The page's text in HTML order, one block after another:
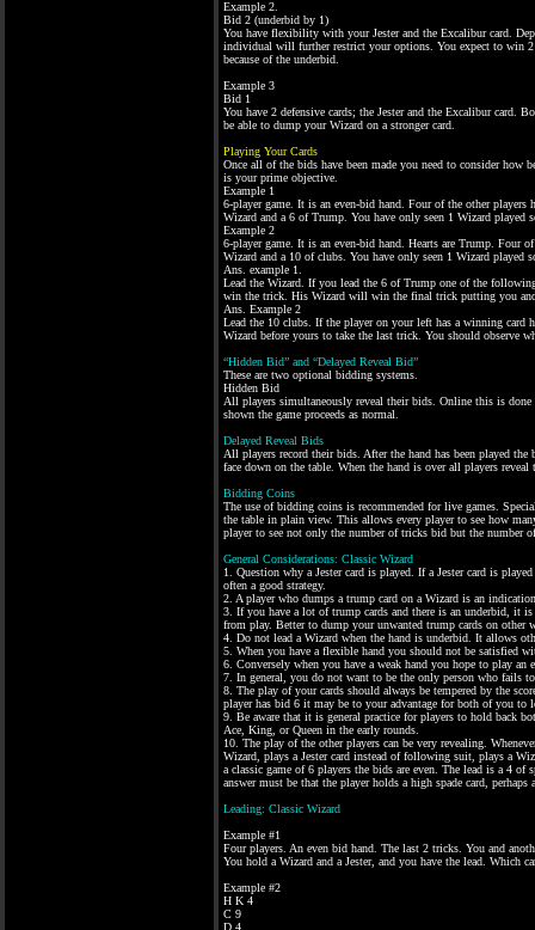
Example 2.
Bid 2 (underbid by 1)
You have flexibility with your Jester and the Excalibur card.
individual will further restrict your options. You expect to win
because of the underbid.
Example 3
Bid 1
You have 2 defensive cards; the Jester and the Excalibur card.
be able to dump your Wizard on a stronger card.
Playing Your Cards
Once all of the bids have been made you need to consider
is your prime objective.
Example 1
6-player game. It is an even-bid hand. Four of the other
Wizard and a 6 of Trump. You have only seen 1 Wizard played
Example 2
6-player game. It is an even-bid hand. Hearts are Trump. Four
Wizard and a 10 of clubs. You have only seen 1 Wizard played
Ans. example 1.
Lead the Wizard. If you lead the 6 of Trump one of the
win the trick. His Wizard will win the final trick putting you
Ans. Example 2
Lead the 10 clubs. If the player on your left has a winning
Wizard before yours to take the last trick. You should observe
“Hidden Bid” and “Delayed Reveal Bid”
These are two optional bidding systems.
Hidden Bid
All players simultaneously reveal their bids. Online this is
shown the game proceeds as normal.
Delayed Reveal Bids
All players record their bids. After the hand has been played
face down on the table. When the hand is over all players reveal
Bidding Coins
The use of bidding coins is recommended for live games.
the table in plain view. This allows every player to see how
player to see not only the number of tricks bid but the number
General Considerations: Classic Wizard
1. Question why a Jester card is played. If a Jester card is
often a good strategy.
2. A player who dumps a trump card on a Wizard is an
3. If you have a lot of trump cards and there is an underbid, it
from play. Better to dump your unwanted trump cards on other
4. Do not lead a Wizard when the hand is underbid. It allows
5. When you have a flexible hand you should not be satisfied
6. Conversely when you have a weak hand you hope to play
7. In general, you do not want to be the only person who fails
8. The play of your cards should always be tempered by the
player has bid 6 it may be to your advantage for both of you
9. Be aware that it is general practice for players to hold back
Ace, King, or Queen in the early rounds.
10. The play of the other players can be very revealing.
Wizard, plays a Jester card instead of following suit, plays a
a classic game of 6 players the bids are even. The lead is a 4
answer must be that the player holds a high spade card,
Leading: Classic Wizard
Example #1
Four players. An even bid hand. The last 2 tricks. You and
You hold a Wizard and a Jester, and you have the lead. Which
Example #2
H K 4
C 9
D 4